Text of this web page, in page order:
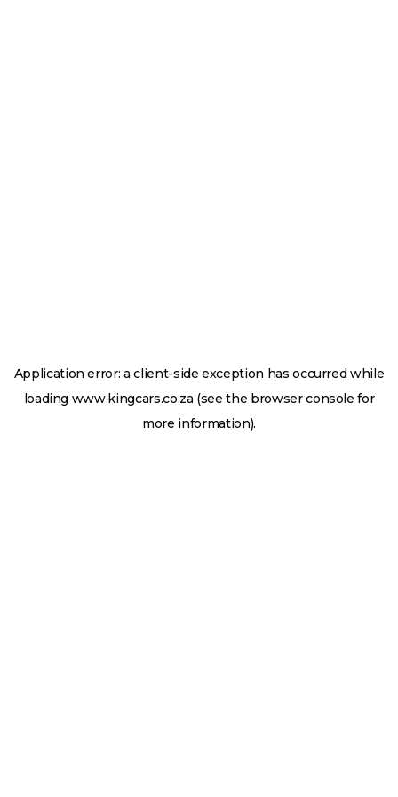
Application error: aclient-side exception has occurred while
loading www.kingcars.co.za (see the browser console for
more information).